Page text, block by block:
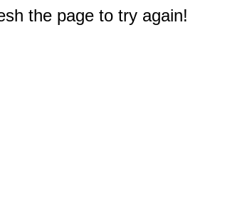
the page to try again!